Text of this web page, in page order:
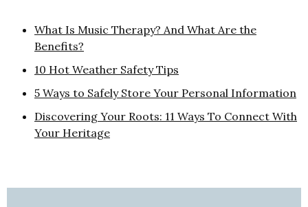
What Is Music Therapy? And What Are the
Benefits?
10 Hot Weather Safety Tips
5 Ways to Safely Store Your Personal Information
Discovering Your Roots: 11 Ways To Connect With
Your Heritage